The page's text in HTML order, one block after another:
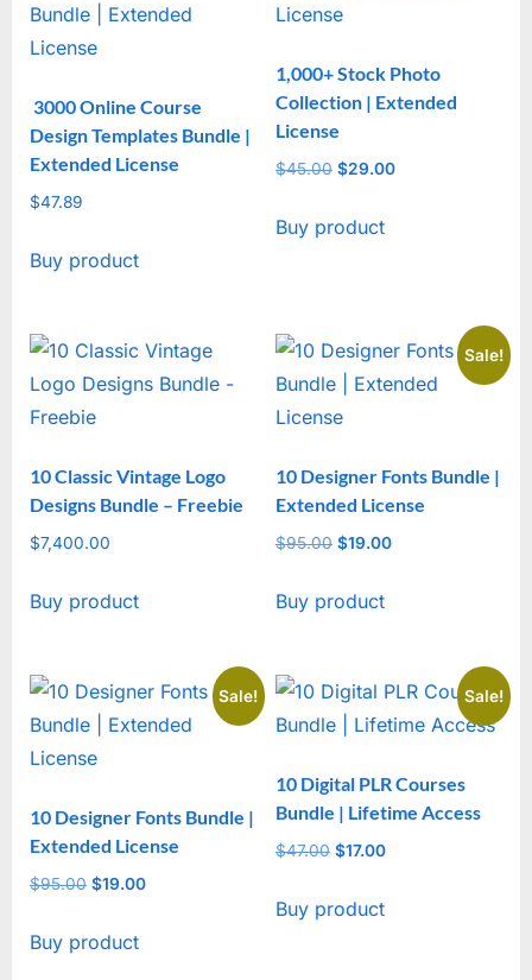
3000 Online Course
Design Templates Bundle |
Extended License
$47.89
Buy product
1,000+ Stock Photo
Collection | Extended
License
$45.00 Original
was:
$29.00Current
Buy product
10 Classic Vintage Logo
Designs Bundle – Freebie
$7,400.00
Buy product
Sale!
10 Designer Fonts Bundle |
Extended License
$95.00 Original
was:
$19.00Current
Buy product
Sale!
10 Designer Fonts Bundle |
Extended License
$95.00 Original
was:
$19.00
Buy product
Sale!
10 Digital PLR Courses
Bundle | Lifetime Access
$47.00 Original
was:
$17.00Current
Buy product